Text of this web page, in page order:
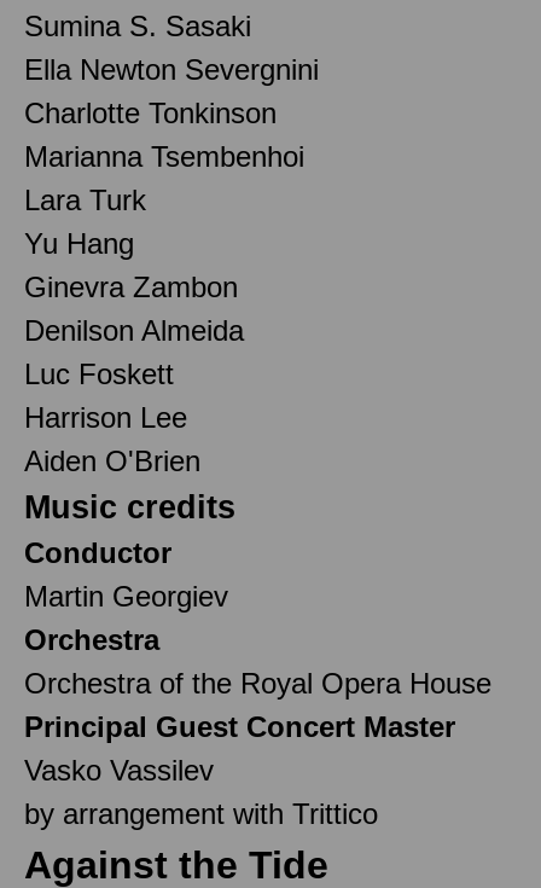
Sumina S. Sasaki
Ella Newton Severgnini
Charlotte Tonkinson
Marianna Tsembenhoi
Lara Turk
Yu Hang
Ginevra Zambon
Denilson Almeida
Luc Foskett
Harrison Lee
Aiden O'Brien
Music credits
Conductor
Martin Georgiev
Orchestra
Orchestra of the Royal Opera House
Principal Guest Concert Master
Vasko Vassilev
by arrangement with Trittico
Against the Tide